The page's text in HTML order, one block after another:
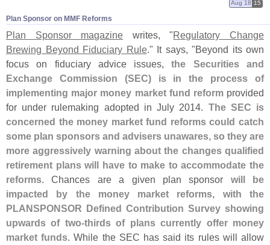
Plan Sponsor on MMF Reforms
Aug 18 15
Plan Sponsor magazine writes, "Regulatory Change
Brewing Beyond Fiduciary Rule." It says, "Beyond its own
focus on fiduciary advice issues,the Securities and
Exchange Commission (SEC) is in the process of
implementing major money market fund reformprovided
for under rulemaking adopted in July 2014. The SEC is
concerned the money market fund reforms could catch
some plan sponsors and advisers unawares, so they are
more aggressively warning about the changes qualified
retirement plans will have to make to accommodate the
reforms . Chances are a given plan sponsor will be
impacted by the money market reforms, with the
PLANSPONSOR Defined Contribution Survey showing
upwards of two-thirds of plans currently offer money
market funds . While the SEC has said its rules will allow